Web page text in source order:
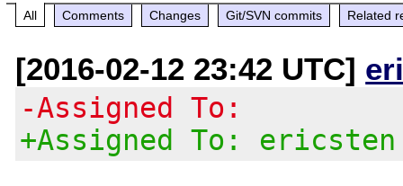
All Comments Changes Git/SVN commits Related
[2016-02-12 23:42 UTC]
-Assigned To:
+Assigned To: ericsten